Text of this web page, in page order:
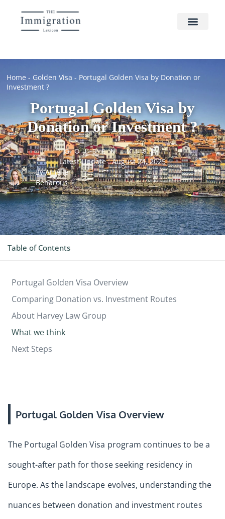
Home - Golden Visa - Portugal Golden Visa by Donation or
Investment ?
Portugal Golden Visa by
Donation or Investment ?
GOLDEN VISA
Latest Update : August 24, 2025
ByAmélie
Benarous
Table of Contents
Portugal Golden Visa Overview
Comparing Donation vs. Investment Routes
About Harvey Law Group
What we think
Next Steps
Portugal Golden Visa Overview
The Portugal Golden Visa program continues to be a
sought-after path for those seeking residency in
Europe. As the landscape evolves, understanding the
nuances between donation and investment routes